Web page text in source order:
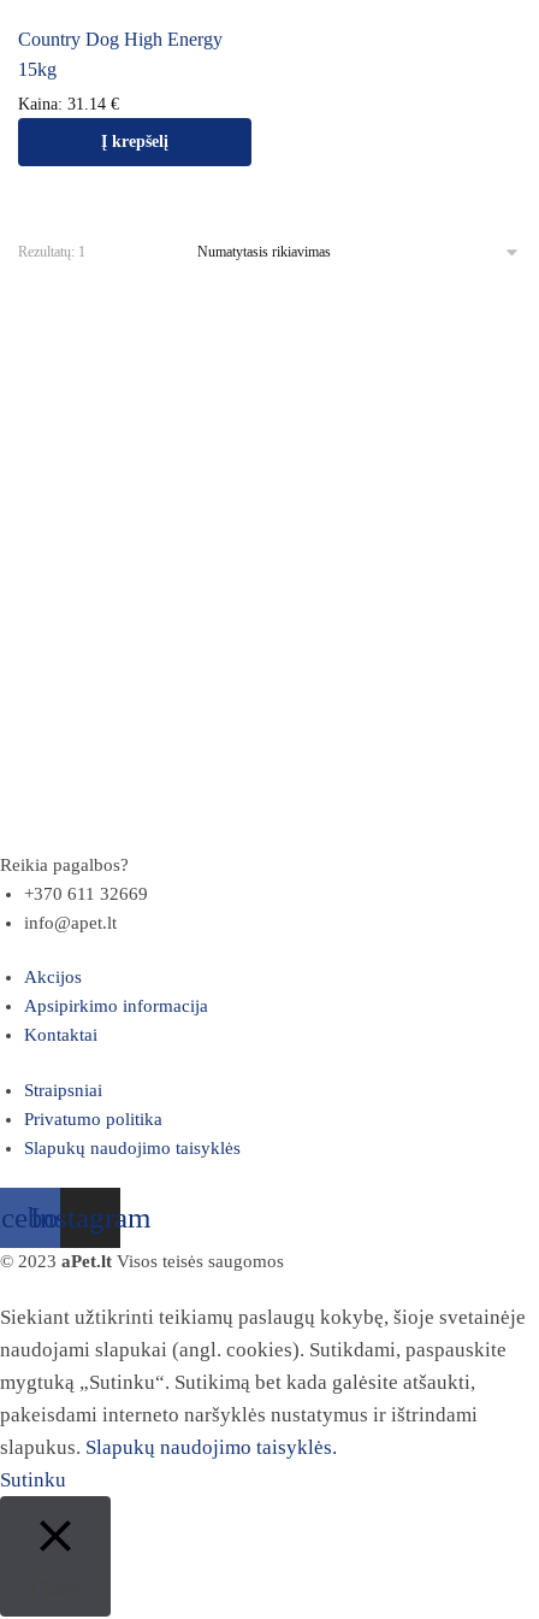
Country Dog High Energy
15kg
Kaina: 31.14 €
Į krepšelį
Rezultatų: 1
Reikia pagalbos?
+370 611 32669
info@apet.lt
Akcijos
Apsipirkimo informacija
Kontaktai
Straipsniai
Privatumo politika
Slapukų naudojimo taisyklės
Instagram
© 2023 aPet.lt Visos teisės saugomos
Siekiant užtikrinti teikiamų paslaugų kokybę, šioje svetainėje
naudojami slapukai (angl. cookies). Sutikdami, paspauskite
mygtuką „Sutinku“. Sutikimą bet kada galėsite atšaukti,
pakeisdami interneto naršyklės nustatymus ir ištrindami
slapukus. Slapukų naudojimo taisyklės.
Sutinku